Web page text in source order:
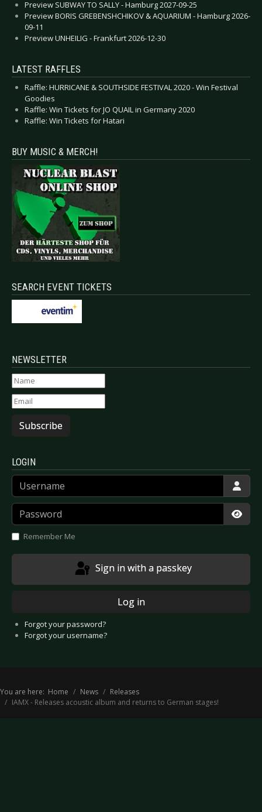
Preview SUBWAY TO SALLY - Hamburg 2027-09-25
Preview BORIS GREBENSHCHIKOV & AQUARIUM - Hamburg 2026-
09-11
Preview UNHEILIG - Frankfurt 2026-12-30
LATEST RAFFLES
Raffle: HURRICANE & SOUTHSIDE FESTIVAL 2020 - Win Festival
Goodies
Raffle: Win Tickets for JO QUAIL in Germany 2020
Raffle: Win Tickets for Hatari
BUY MUSIC & MERCH!
SEARCH EVENT TICKETS
NEWSLETTER
Subscribe
LOGIN
Username
Password
Remember Me
Sign in with a passkey
Log in
Forgot your password?
Forgot your username?
You are here: Home News
Releases
IAMX - Releases acoustic album and returns to German stages!